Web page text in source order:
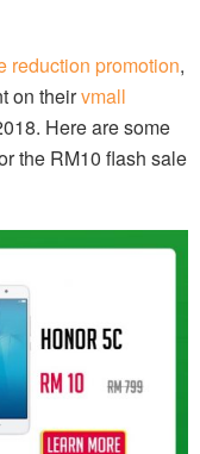
reduction promotion,
on theirvmall
Here are some
the RM10 flash sale